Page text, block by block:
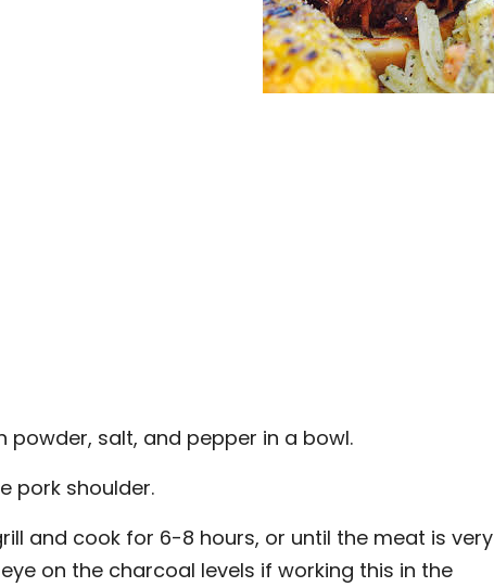
powder, salt, and pepper in a bowl.
pork shoulder.
and cook for 6-8 hours, or until the meat is very
on the charcoal levels if working this in the